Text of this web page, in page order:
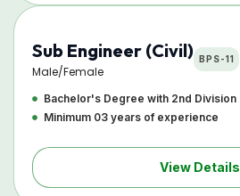
Sub Engineer (Civil)
Male/Female
BPS-11
Bachelor's Degree with 2nd Division
Minimum 03 years of experience
View Details